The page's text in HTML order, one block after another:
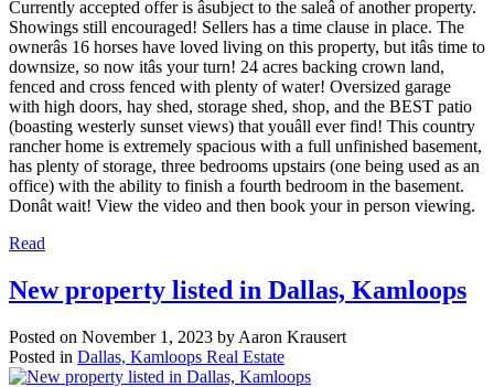
Currently accepted offer is âsubject to the saleâ of another property.
Showings still encouraged! Sellers has a time clause in place. The
ownerâs 16 horses have loved living on this property, but itâs time to
downsize, so now itâs your turn! 24 acres backing crown land,
fenced and cross fenced with plenty of water! Oversized garage
with high doors, hay shed, storage shed, shop, and the BEST patio
(boasting westerly sunset views) that youâll ever find! This country
rancher home is extremely spacious with a full unfinished basement,
has plenty of storage, three bedrooms upstairs (one being used as an
office) with the ability to finish a fourth bedroom in the basement.
Donât wait! View the video and then book your in person viewing.
Read
New property listed in Dallas, Kamloops
Posted on November 1, 2023 by Aaron Krausert
Posted in Dallas, Kamloops Real Estate